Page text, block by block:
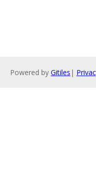
Powered by Gitiles |